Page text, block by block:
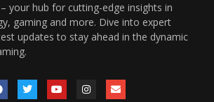
your hub for cutting-edge insights in
gaming and more. Dive into expert
updates to stay ahead in the dynamic